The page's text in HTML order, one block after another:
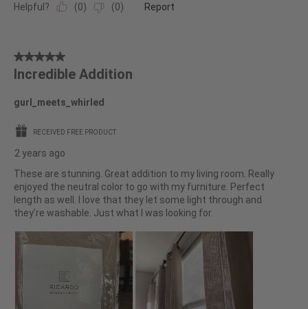
Helpful? (0) (0) Report
5
out
5
stars.
Incredible Addition
gurl_meets_whirled
RECEIVED FREE PRODUCT
2 years ago
These are stunning. Great addition to my living room. Really
enjoyed the neutral color to go with my furniture. Perfect
length as well. I love that they let some light through and
they’re washable. Just what I was looking for.